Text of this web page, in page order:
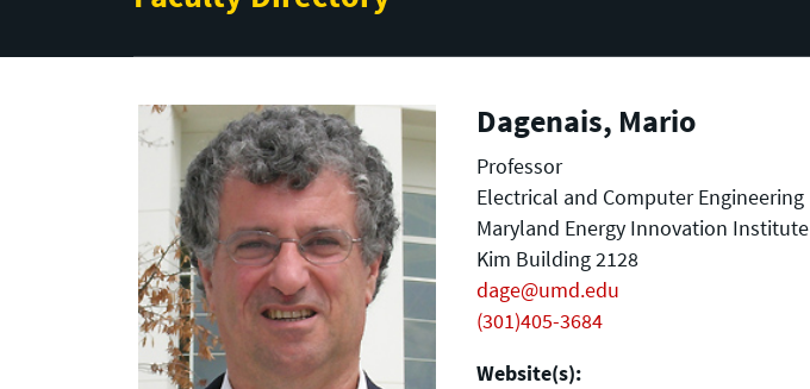
Dagenais, Mario
Professor
Electrical and Computer Engineering
Maryland Energy Innovation Institute
Kim Building 2128
dage@umd.edu
(301)405-3684
Website(s):